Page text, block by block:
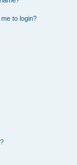
to login?